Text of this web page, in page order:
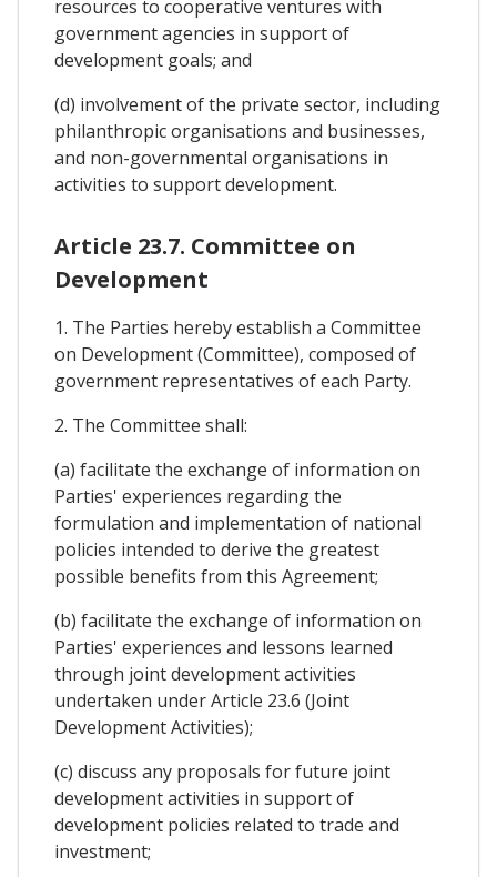
resources to cooperative ventures with
government agencies in support of
development goals; and
(d) involvement of the private sector, including
philanthropic organisations and businesses,
and non-governmental organisations in
activities to support development.
Article 23.7. Committee on
Development
1. The Parties hereby establish a Committee
on Development (Committee), composed of
government representatives of each Party.
2. The Committee shall:
(a) facilitate the exchange of information on
Parties' experiences regarding the
formulation and implementation of national
policies intended to derive the greatest
possible benefits from this Agreement;
(b) facilitate the exchange of information on
Parties' experiences and lessons learned
through joint development activities
undertaken under Article 23.6 (Joint
Development Activities);
(c) discuss any proposals for future joint
development activities in support of
development policies related to trade and
investment;